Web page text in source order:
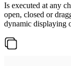
Is executed at any
open, closed or
dynamic displaying